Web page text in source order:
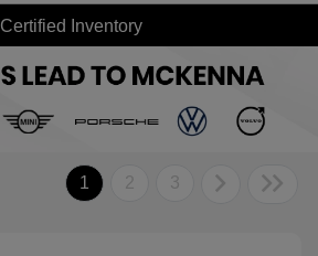
Certified Inventory
1 2 3